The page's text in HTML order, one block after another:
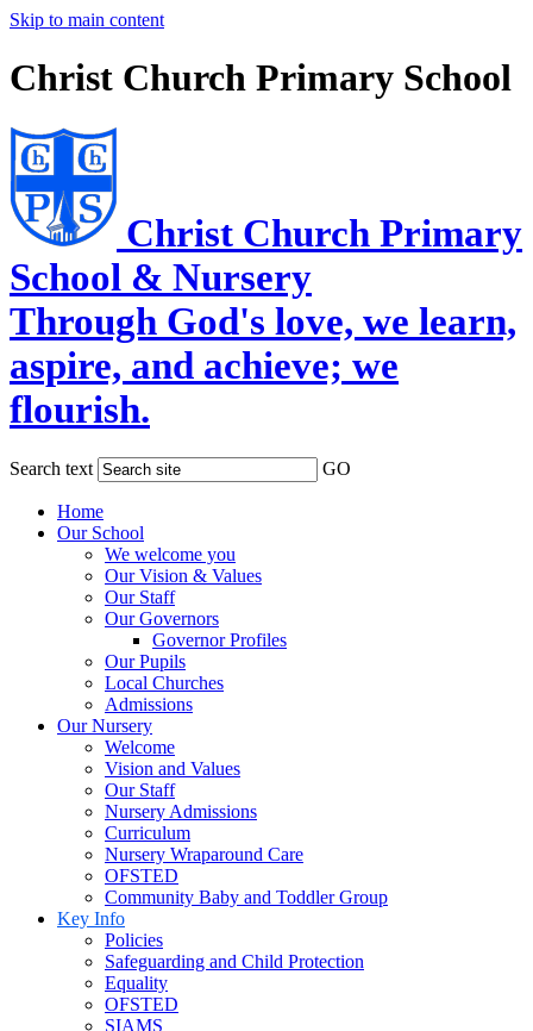
Skip to main content
Christ Church Primary School
Christ Church Primary
School & Nursery
Through God's love, we learn,
aspire, and achieve; we
flourish.
Search text GO
Home
Our School
We welcome you
Our Vision & Values
Our Staff
Our Governors
Governor Profiles
Our Pupils
Local Churches
Admissions
Our Nursery
Welcome
Vision and Values
Our Staff
Nursery Admissions
Curriculum
Nursery Wraparound Care
OFSTED
Community Baby and Toddler Group
Key Info
Policies
Safeguarding and Child Protection
Equality
OFSTED
SIAMS